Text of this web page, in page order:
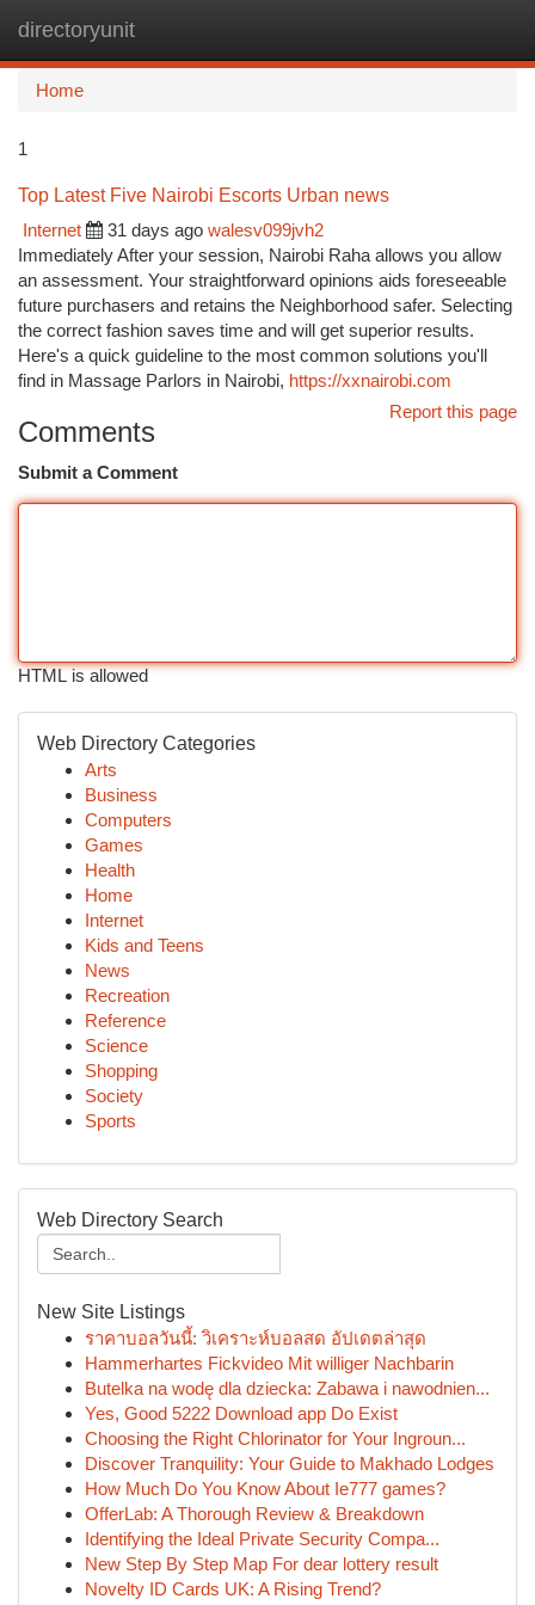
directoryunit
Home
1
Top Latest Five Nairobi Escorts Urban news
Internet
31 days ago walesv099jvh2
Immediately After your session, Nairobi Raha allows you allow
an assessment. Your straightforward opinions aids foreseeable
future purchasers and retains the Neighborhood safer. Selecting
the correct fashion saves time and will get superior results.
Here's a quick guideline to the most common solutions you'll
find in Massage Parlors in Nairobi, https://xxnairobi.com
Report this page
Comments
Submit a Comment
HTML is allowed
Web Directory Categories
Arts
Business
Computers
Games
Health
Home
Internet
Kids and Teens
News
Recreation
Reference
Science
Shopping
Society
Sports
Web Directory Search
New Site Listings
ราคาบอลวันนี้: วิเคราะห์บอลสด อัปเดตล่าสุด
Hammerhartes Fickvideo Mit williger Nachbarin
Butelka na wodę dla dziecka: Zabawa i nawodnien...
Yes, Good 5222 Download app Do Exist
Choosing the Right Chlorinator for Your Ingroun...
Discover Tranquility: Your Guide to Makhado Lodges
How Much Do You Know About Ie777 games?
OfferLab: A Thorough Review & Breakdown
Identifying the Ideal Private Security Compa...
New Step By Step Map For dear lottery result
Novelty ID Cards UK: A Rising Trend?